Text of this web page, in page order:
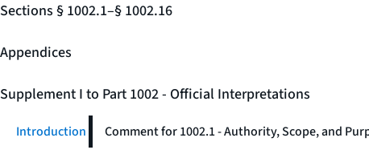
Sections § 1002.1–§ 1002.16
Appendices
Supplement I to Part 1002 - Official Interpretations
Introduction Comment for 1002.1 - Authority, Scope, and